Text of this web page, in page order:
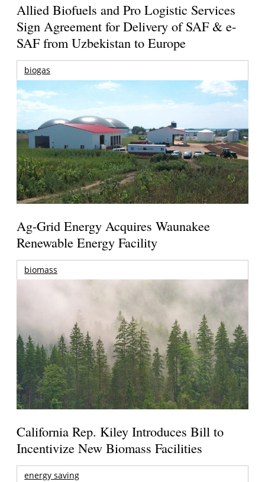
Allied Biofuels and Pro Logistic Services
Sign Agreement for Delivery of SAF & e-
SAF from Uzbekistan to Europe
biogas
Ag-Grid Energy Acquires Waunakee
Renewable Energy Facility
biomass
California Rep. Kiley Introduces Bill to
Incentivize New Biomass Facilities
energy saving